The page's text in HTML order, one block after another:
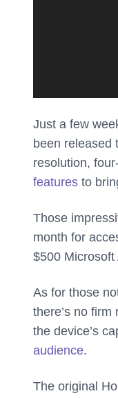
Just a few
been released
resolution,
features to
Those
month for
$500
As for those
there’s no
the device’s
audience.
The original